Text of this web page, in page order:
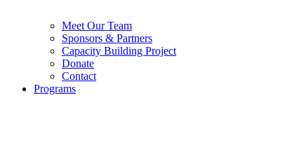
Meet Our Team
Sponsors & Partners
Capacity Building Project
Donate
Contact
Programs